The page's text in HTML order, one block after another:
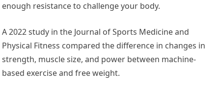
enough resistance to challenge your body.
A 2022 study in the ‌ Journal of Sports Medicine and
Physical Fitness ‌ compared the difference in changes in
strength, muscle size, and power between machine-
based exercise and free weight.